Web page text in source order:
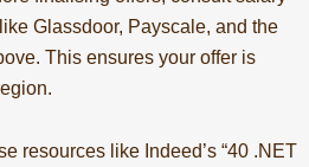
Glassdoor, Payscale, and the
This ensures your offer is
resources like Indeed’s “40 .NET